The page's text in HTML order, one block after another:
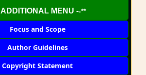
ADDITIONAL MENU --**
Focus and Scope
Author Guidelines
Copyright Statement